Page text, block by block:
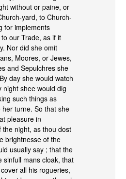
without or paine, or
yard, to Church-
for implements
our Trade, as if it
Nor did she omit
Moores, or Jewes,
and Sepulchres she
day she would watch
night shee would dig
such things as
her turne. So that she
pleasure in
the night, as thou dost
brightnesse of the
usually say ; that the
sinfull mans cloak, that
all his rogueries,